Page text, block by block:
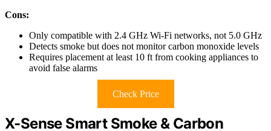
Cons:
Only compatible with 2.4 GHz Wi-Fi networks, not 5.0 GHz
Detects smoke but does not monitor carbon monoxide levels
Requires placement at least 10 ft from cooking appliances to
avoid false alarms
Check Price
X-Sense Smart Smoke & Carbon